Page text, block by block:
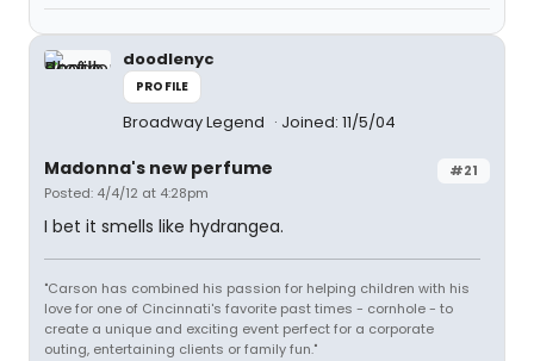
doodlenyc
PROFILE
Broadway Legend Joined: 11/5/04
#21
Madonna's new perfume
Posted: 4/4/12 at 4:28pm
I bet it smells like hydrangea.
"Carson has combined his passion for helping children with his
love for one of Cincinnati's favorite past times - cornhole - to
create a unique and exciting event perfect for a corporate
outing, entertaining clients or family fun."